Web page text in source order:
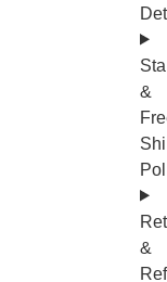
&
&